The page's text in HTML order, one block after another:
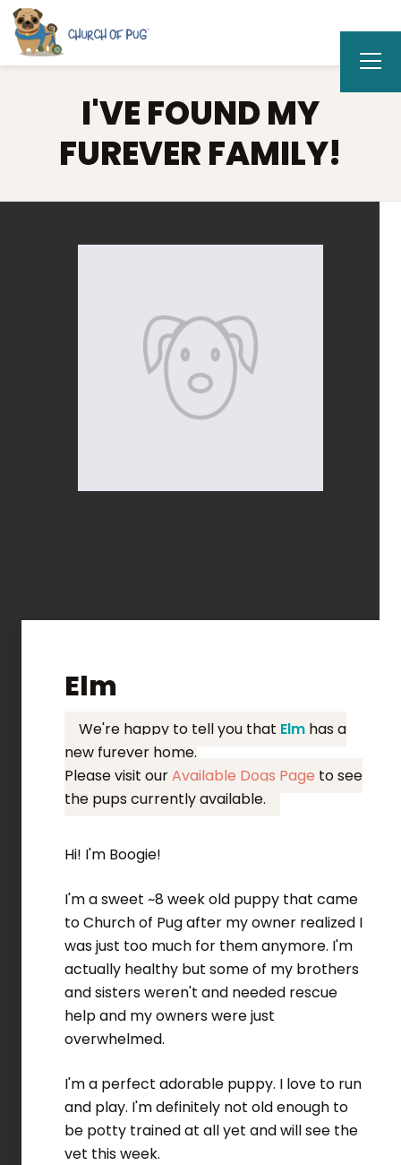
I'VE FOUND MY
FUREVER FAMILY!
Elm
We're happy to tell you that Elmhas a
new furever home.
Please visit ourAvailable Dogs Page to see
the pups currently available.
Hi! I'm Boogie!
I'm a sweet ~8 week old puppy that came
to Church of Pug after my owner realized I
was just too much for them anymore. I'm
actually healthy but some of my brothers
and sisters weren't and needed rescue
help and my owners were just
overwhelmed.
I'm a perfect adorable puppy. I love to run
and play. I'm definitely not old enough to
be potty trained at all yet and will see the
vet this week.